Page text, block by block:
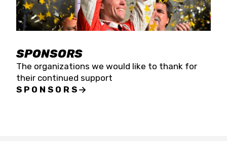
SPONSORS
The organizations we would like to thank for
their continued support
SPONSORS